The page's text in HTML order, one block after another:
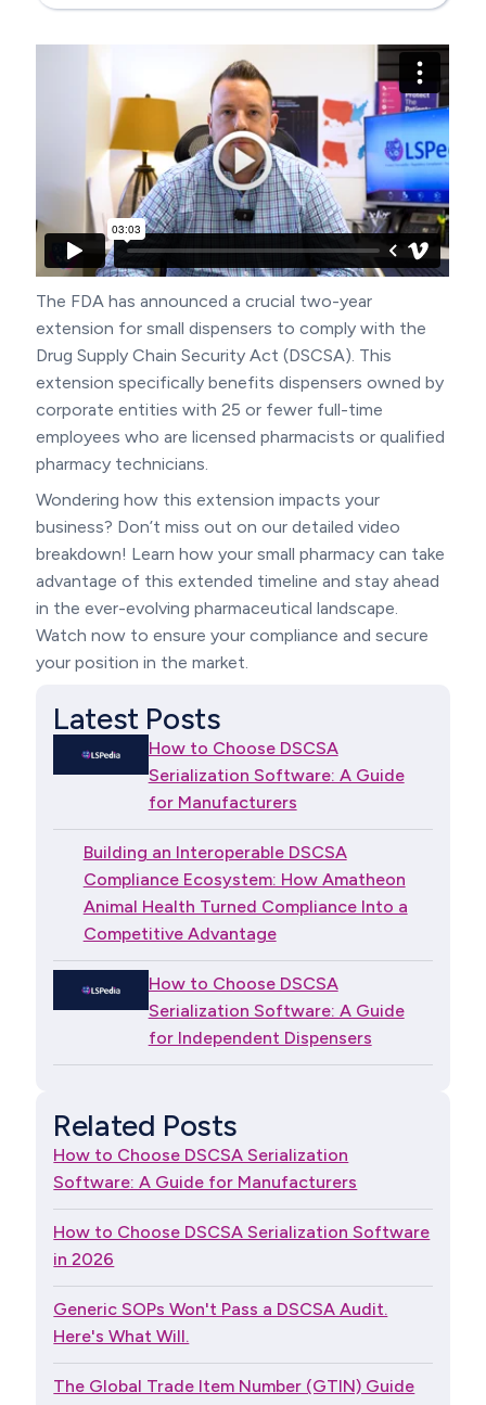
The FDA has announced a crucial two-year
extension for small dispensers to comply with the
Drug Supply Chain Security Act (DSCSA). This
extension specifically benefits dispensers owned by
corporate entities with 25 or fewer full-time
employees who are licensed pharmacists or qualified
pharmacy technicians.
Wondering how this extension impacts your
business? Don’t miss out on our detailed video
breakdown! Learn how your small pharmacy can take
advantage of this extended timeline and stay ahead
in the ever-evolving pharmaceutical landscape.
Watch now to ensure your compliance and secure
your position in the market.
Latest Posts
How to Choose DSCSA
Serialization Software: A Guide
for Manufacturers
Building an Interoperable DSCSA
Compliance Ecosystem: How Amatheon
Animal Health Turned Compliance Into a
Competitive Advantage
How to Choose DSCSA
Serialization Software: A Guide
for Independent Dispensers
Related Posts
How to Choose DSCSA Serialization
Software: A Guide for Manufacturers
How to Choose DSCSA Serialization Software
in 2026
Generic SOPs Won't Pass a DSCSA Audit.
Here's What Will.
The Global Trade Item Number (GTIN) Guide